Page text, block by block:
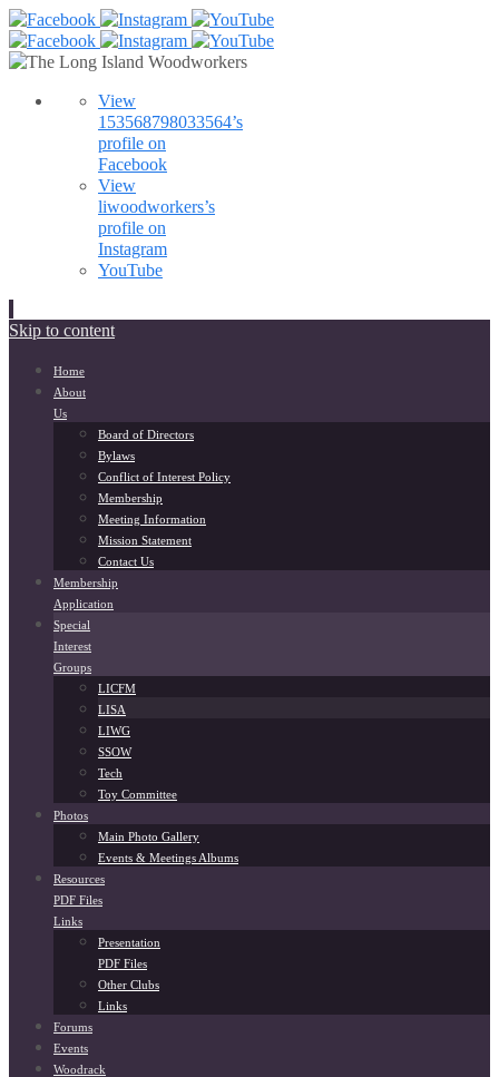
View
153568798033564’s
profile on
Facebook
View
liwoodworkers’s
profile on
Instagram
YouTube
Skip to content
Home
About
Us
Board of Directors
Bylaws
Conflict of Interest Policy
Membership
Meeting Information
Mission Statement
Contact Us
Membership
Application
Special
Interest
Groups
LICFM
LISA
LIWG
SSOW
Tech
Toy Committee
Photos
Main Photo Gallery
Events & Meetings Albums
Resources
PDF Files
Links
Presentation
PDF Files
Other Clubs
Links
Forums
Events
Woodrack